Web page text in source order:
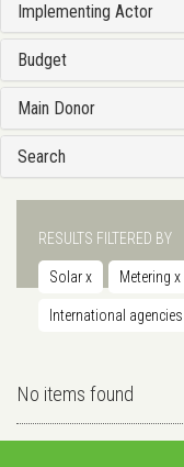
Implementing Actor
Budget
Main Donor
Search
RESULTS FILTERED BY
Solarx Metering x
International agencies
No items found